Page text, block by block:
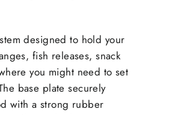
designed to hold your
fish releases, snack
you might need to set
base plate securely
with a strong rubber